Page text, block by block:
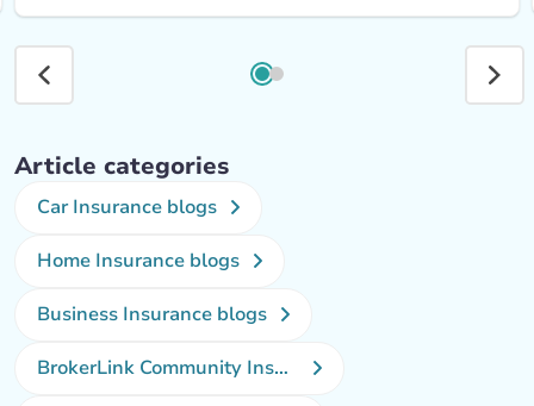
Article categories
Car Insurance blogs
Home Insurance blogs
Business Insurance blogs
BrokerLink Community Insurance Blog